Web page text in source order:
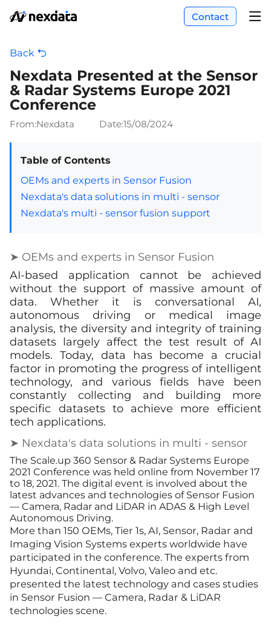
Contact
Back
Nexdata Presented at the Sensor
& Radar Systems Europe 2021
Conference
From:Nexdata Date:15/08/2024
Table of Contents
OEMs and experts in Sensor Fusion
Nexdata's data solutions in multi - sensor
Nexdata's multi - sensor fusion support
➤ OEMs and experts in Sensor Fusion
AI-based application cannot be achieved
without the support of massive amount of
data. Whether it is conversational AI,
autonomous driving or medical image
analysis, the diversity and integrity of training
datasets largely affect the test result of AI
models. Today, data has become a crucial
factor in promoting the progress of intelligent
technology, and various fields have been
constantly collecting and building more
specific datasets to achieve more efficient
tech applications.
➤ Nexdata's data solutions in multi - sensor
The Scale.up 360 Sensor & Radar Systems Europe
2021 Conference was held online from November 17
to 18, 2021. The digital event is involved about the
latest advances and technologies of Sensor Fusion
— Camera, Radar and LiDAR in ADAS & High Level
Autonomous Driving.
More than 150 OEMs, Tier 1s, AI, Sensor, Radar and
Imaging Vision Systems experts worldwide have
participated in the conference. The experts from
Hyundai, Continental, Volvo, Valeo and etc.
presented the latest technology and cases studies
in Sensor Fusion — Camera, Radar & LiDAR
technologies scene.